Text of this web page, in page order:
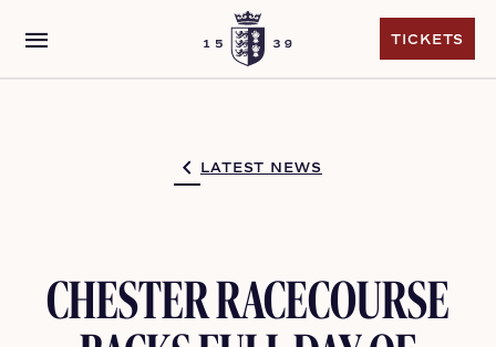
menu
TICKETS
LATEST NEWS
CHESTER RACECOURSE